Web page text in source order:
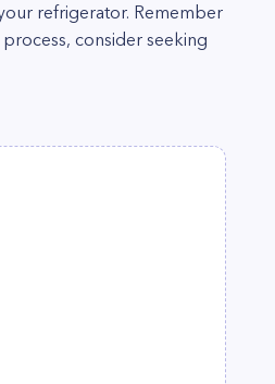
refrigerator. Remember
consider seeking